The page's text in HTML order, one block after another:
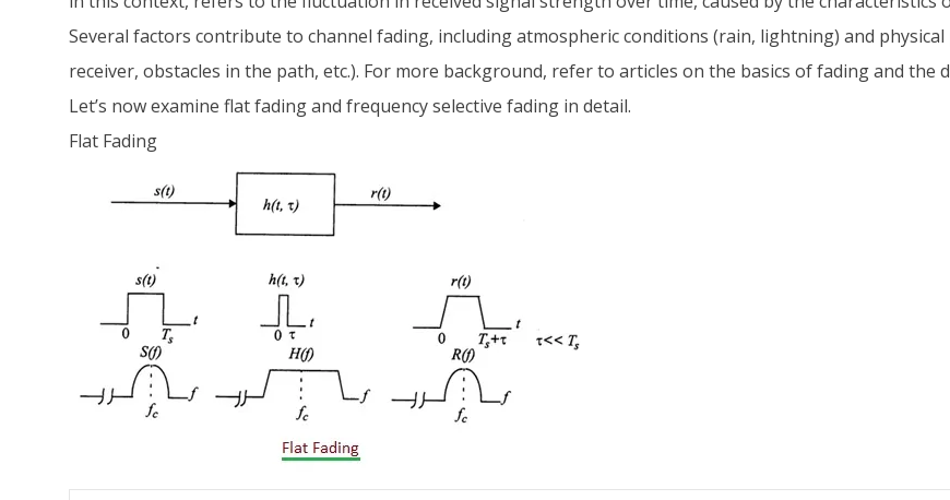
Several factors contribute to channel fading, including atmospheric conditions (rain, lightning) and
receiver, obstacles in the path, etc.). For more background, refer to articles on the basics of fading and the
Let’s now examine flat fading and frequency selective fading in detail.
Flat Fading